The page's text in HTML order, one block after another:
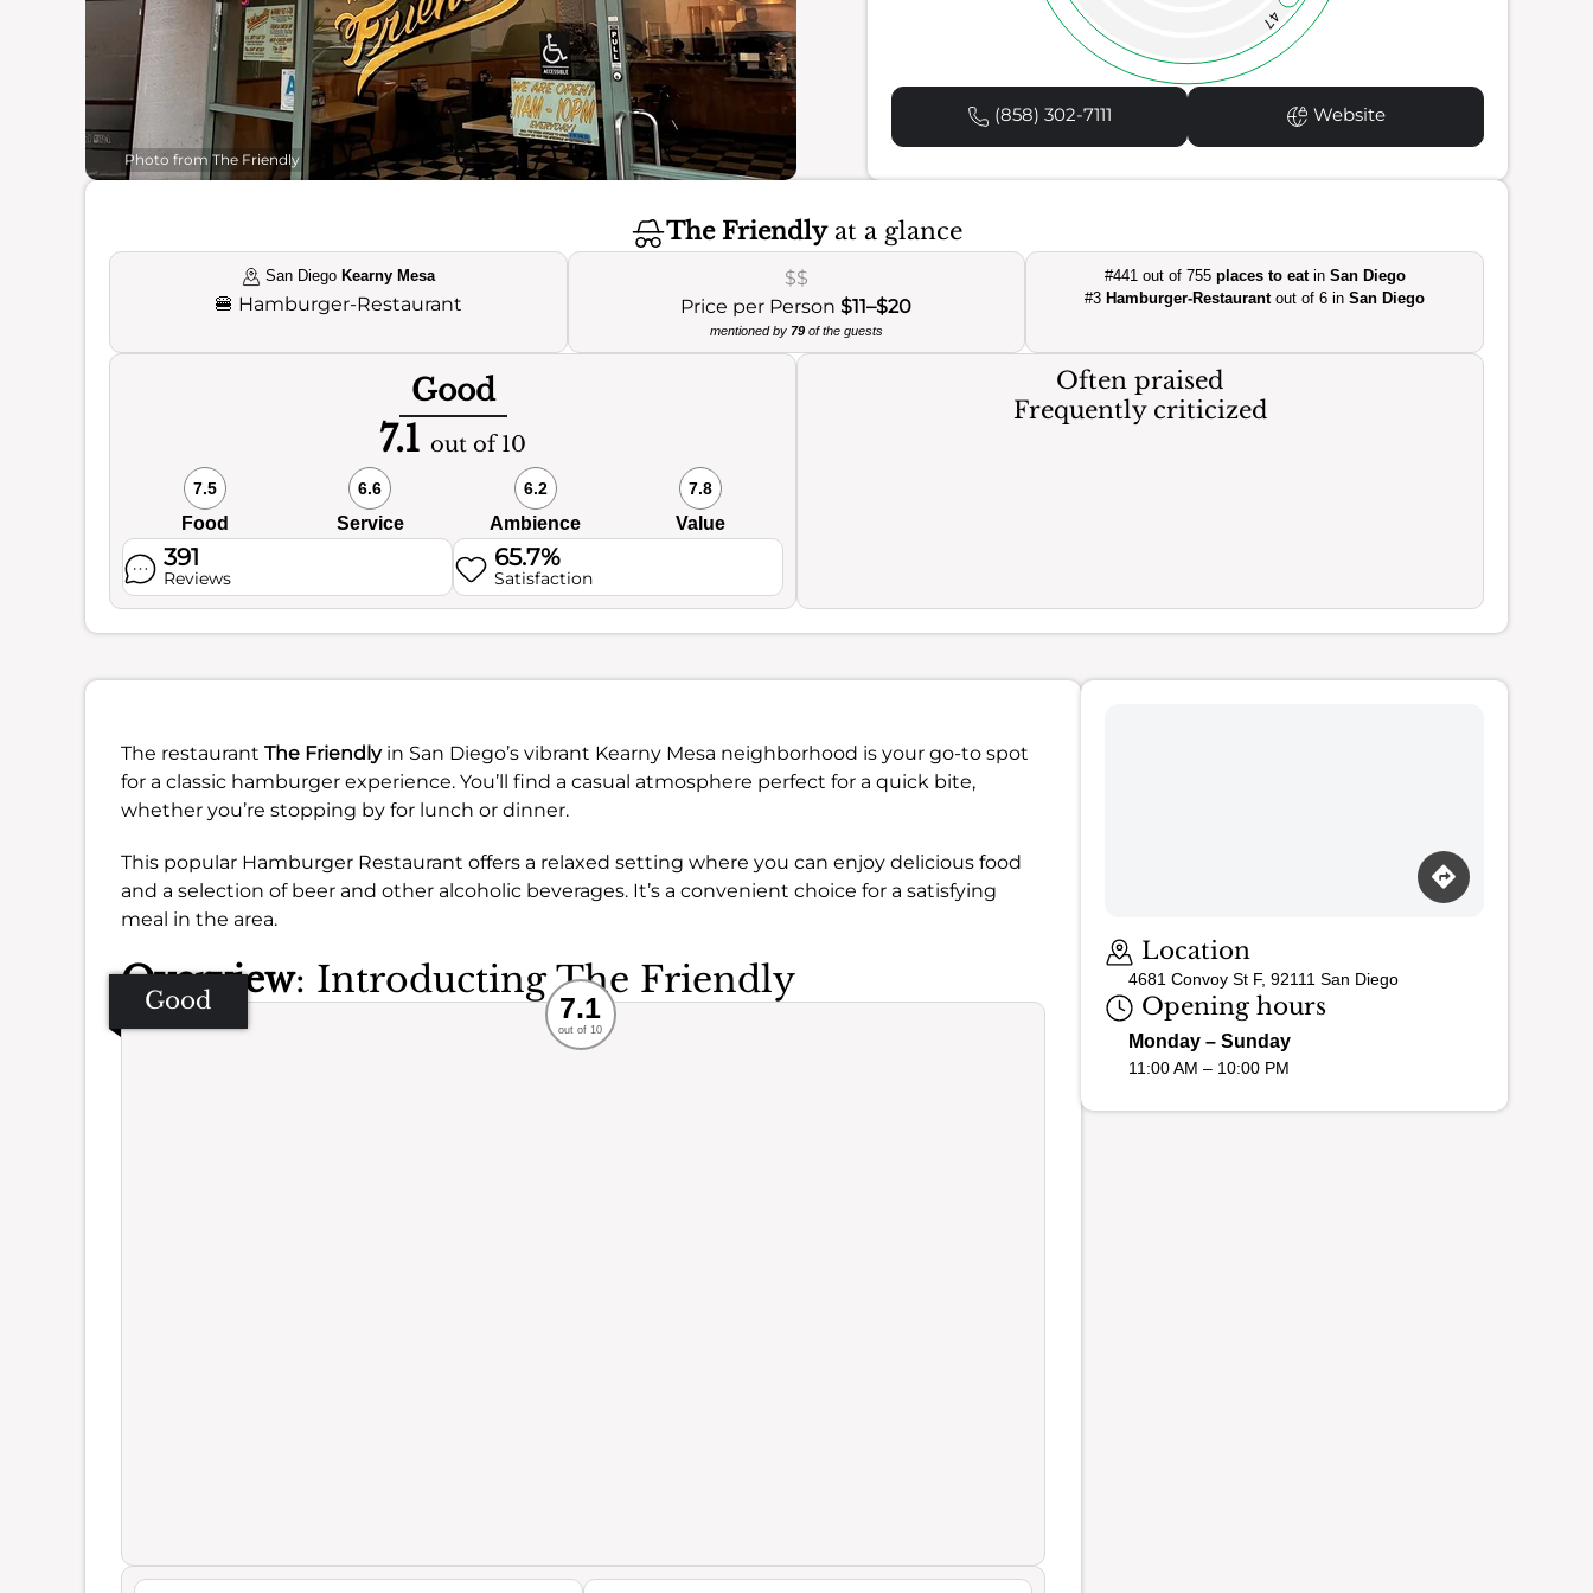
Photo from The Friendly
47
(858) 302-7111 Website
The Friendlyat a glance
San Diego Kearny Mesa
🍔 Hamburger-Restaurant
$$
Price per Person$11–$20
mentioned by 79of the guests
#441 out of 755 places to eatin San Diego
#3 Hamburger-Restaurantout of 6 inSan Diego
Good
7.1 out of 10
7.5
Food
6.6
Service
6.2
Ambience
7.8
Value
391
Reviews
65.7%
Satisfaction
Often praised
Frequently criticized
The restaurant The Friendlyin San Diego’s vibrant Kearny Mesa neighborhood is your go-to spot
for a classic hamburger experience. You’ll find a casual atmosphere perfect for a quick bite,
whether you’re stopping by for lunch or dinner.
This popular Hamburger Restaurant offers a relaxed setting where you can enjoy delicious food
and a selection of beer and other alcoholic beverages. It’s a convenient choice for a satisfying
meal in the area.
Overview: Introducting The Friendly
Good Recommended
Service
Ambience
Food
7.1
out of 10
Location
4681 Convoy St F, 92111 San Diego
Opening hours
Monday – Sunday
11:00 AM – 10:00 PM